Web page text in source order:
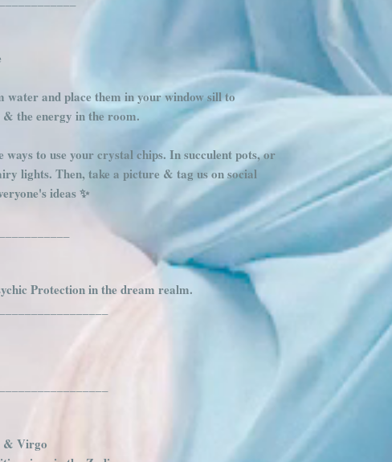
water and place them in your window sill to
the energy in the room.
ways to use your crystal chips. In succulent pots, or
lights. Then, take a picture & tag us on social
ideas ✨️
Protection in the dream realm.
& Virgo